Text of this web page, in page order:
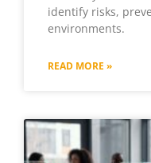
identify risks,
environments.
READ MORE »